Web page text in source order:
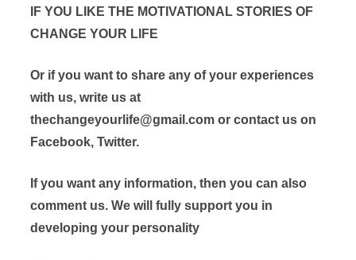
IF YOU LIKE THE MOTIVATIONAL STORIES OF
CHANGE YOUR LIFE
Or if you want to share any of your experiences
with us, write us at
thechangeyourlife@gmail.com or contact us on
Facebook, Twitter.
If you want any information, then you can also
comment us. We will fully support you in
developing your personality